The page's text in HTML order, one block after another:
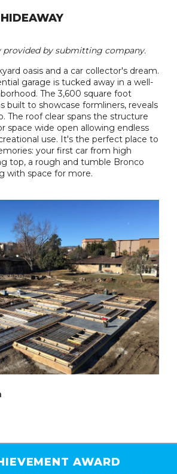
provided by submitting company.
oasis and a car collector's dream.
garage is tucked away in a well-
The 3,600 square foot
built to showcase formliners, reveals
The roof clear spans the structure
space wide open allowing endless
use. It's the perfect place to
your first car from high
top, a rough and tumble Bronco
with space for more.
AWARD